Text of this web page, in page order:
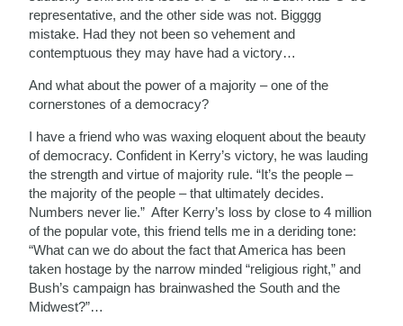
representative, and the other side was not. Bigggg
mistake. Had they not been so vehement and
contemptuous they may have had a victory…
And what about the power of a majority – one of the
cornerstones of a democracy?
I have a friend who was waxing eloquent about the beauty
of democracy. Confident in Kerry’s victory, he was lauding
the strength and virtue of majority rule. “It’s the people –
the majority of the people – that ultimately decides.
Numbers never lie.” After Kerry’s loss by close to 4 million
of the popular vote, this friend tells me in a deriding tone:
“What can we do about the fact that America has been
taken hostage by the narrow minded “religious right,” and
Bush’s campaign has brainwashed the South and the
Midwest?”…